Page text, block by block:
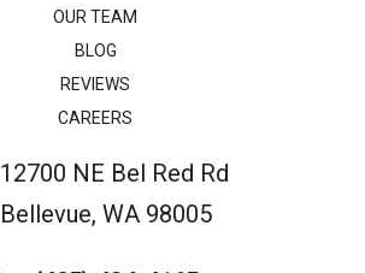
OUR TEAM
BLOG
REVIEWS
CAREERS
12700 NE Bel Red Rd
Bellevue, WA 98005